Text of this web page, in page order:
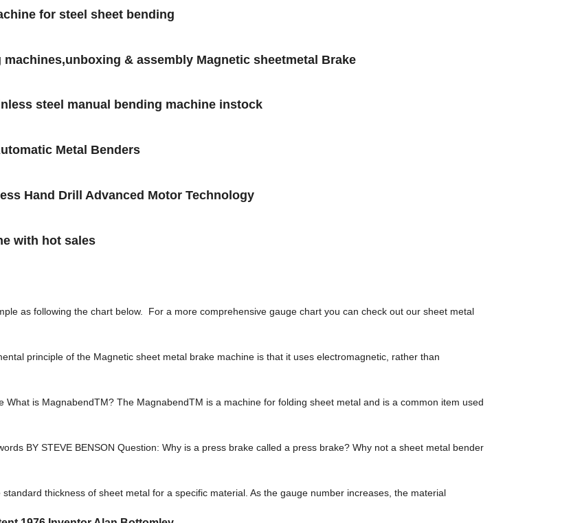
for steel sheet bending
& assembly Magnetic sheetmetal Brake
steel manual bending machine instock
Metal Benders
Hand Drill Advanced Motor Technology
with hot sales
as following the chart below. For a more comprehensive gauge chart you can check out our sheet metal
principle of the Magnetic sheet metal brake machine is that it uses electromagnetic, rather than
is MagnabendTM? The MagnabendTM is a machine for folding sheet metal and is a common item used
BY STEVE BENSON Question: Why is a press brake called a press brake? Why not a sheet metal bender
thickness of sheet metal for a specific material. As the gauge number increases, the material